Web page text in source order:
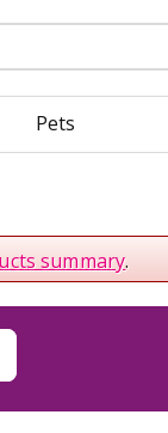
Pets
summary.